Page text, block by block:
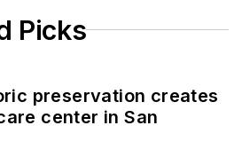
Picks
preservation creates
center in San